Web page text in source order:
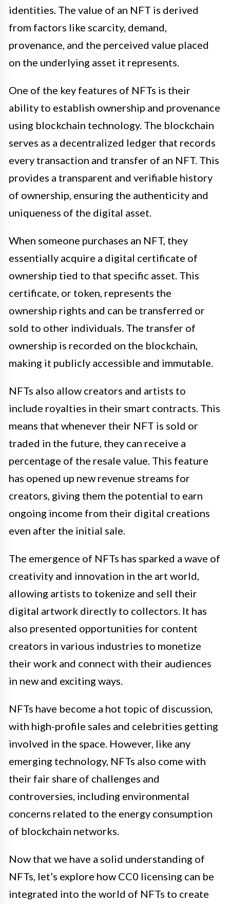
identities. The value of an NFT is derived
from factors like scarcity, demand,
provenance, and the perceived value placed
on the underlying asset it represents.
One of the key features of NFTs is their
ability to establish ownership and provenance
using blockchain technology. The blockchain
serves as a decentralized ledger that records
every transaction and transfer of an NFT. This
provides a transparent and verifiable history
of ownership, ensuring the authenticity and
uniqueness of the digital asset.
When someone purchases an NFT, they
essentially acquire a digital certificate of
ownership tied to that specific asset. This
certificate, or token, represents the
ownership rights and can be transferred or
sold to other individuals. The transfer of
ownership is recorded on the blockchain,
making it publicly accessible and immutable.
NFTs also allow creators and artists to
include royalties in their smart contracts. This
means that whenever their NFT is sold or
traded in the future, they can receive a
percentage of the resale value. This feature
has opened up new revenue streams for
creators, giving them the potential to earn
ongoing income from their digital creations
even after the initial sale.
The emergence of NFTs has sparked a wave of
creativity and innovation in the art world,
allowing artists to tokenize and sell their
digital artwork directly to collectors. It has
also presented opportunities for content
creators in various industries to monetize
their work and connect with their audiences
in new and exciting ways.
NFTs have become a hot topic of discussion,
with high-profile sales and celebrities getting
involved in the space. However, like any
emerging technology, NFTs also come with
their fair share of challenges and
controversies, including environmental
concerns related to the energy consumption
of blockchain networks.
Now that we have a solid understanding of
NFTs, let’s explore how CC0 licensing can be
integrated into the world of NFTs to create